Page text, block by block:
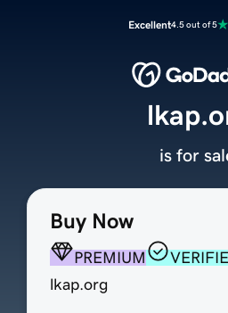
Excellent4.5 out of 5
Buy Now
PREMIUM
lkap.org
is for